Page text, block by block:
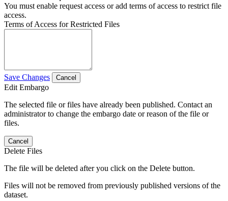
You must enable request access or add terms of access to restrict file
access.
Terms of Access for Restricted Files
Save Changes Cancel
Edit Embargo
The selected file or files have already been published. Contact an
administrator to change the embargo date or reason of the file or
files.
Cancel
Delete Files
The file will be deleted after you click on the Delete button.
Files will not be removed from previously published versions of the
dataset.